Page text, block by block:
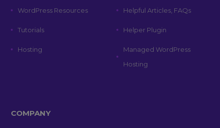
WordPress Resources
Tutorials
Hosting
Helpful Articles, FAQs
Helper Plugin
Managed WordPress
Hosting
COMPANY